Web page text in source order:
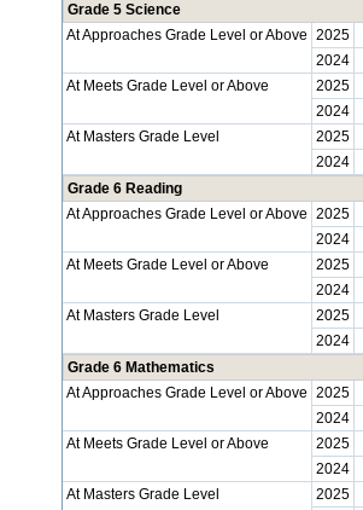
Grade 5 Science
At Approaches Grade Level or Above 2025
2024
At Meets Grade Level or Above
2025
2024
At Masters Grade Level
2025
2024
Grade 6 Reading
At Approaches Grade Level or Above 2025
2024
At Meets Grade Level or Above
2025
2024
At Masters Grade Level
2025
2024
Grade 6 Mathematics
At Approaches Grade Level or Above 2025
2024
At Meets Grade Level or Above
2025
2024
At Masters Grade Level
2025